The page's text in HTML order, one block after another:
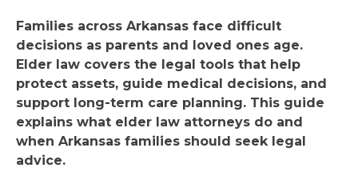
Families across Arkansas face difficult
decisions as parents and loved ones age.
Elder law covers the legal tools that help
protect assets, guide medical decisions, and
support long-term care planning. This guide
explains what elder law attorneys do and
when Arkansas families should seek legal
advice.